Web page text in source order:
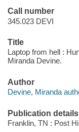
Call number
345.023 DEVI
Title
Laptop from hell :
Miranda Devine.
Author
Devine, Miranda
Publication details
Franklin, TN : Post